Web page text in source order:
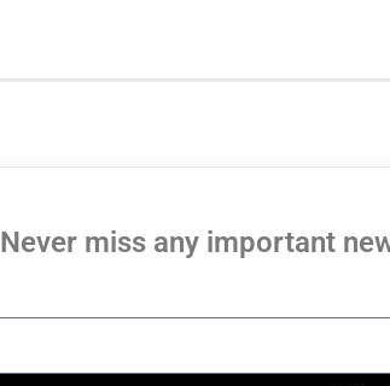
Never miss any important